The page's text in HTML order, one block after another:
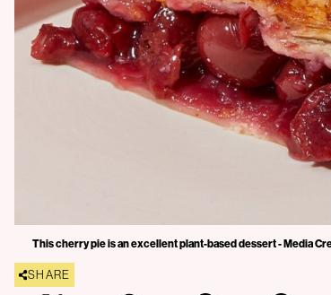
This cherry pie is an excellent plant-based dessert - Media
SHARE